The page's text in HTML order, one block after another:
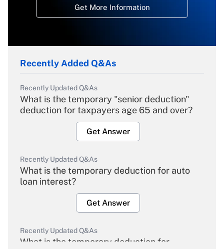
Get More Information
Recently Added Q&As
Recently Updated Q&As
What is the temporary "senior deduction"
deduction for taxpayers age 65 and over?
Get Answer
Recently Updated Q&As
What is the temporary deduction for auto
loan interest?
Get Answer
Recently Updated Q&As
What is the temporary deduction for